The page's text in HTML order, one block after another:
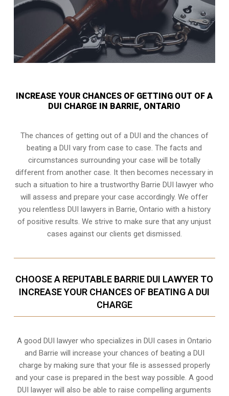
INCREASE YOUR CHANCES OF GETTING OUT OF A
DUI CHARGE IN BARRIE, ONTARIO
The chances of getting out of a DUI and the chances of
beating a DUI vary from case to case. The facts and
circumstances surrounding your case will be totally
different from another case. It then becomes necessary in
such a situation to hire a trustworthy Barrie DUI lawyer who
will assess and prepare your case accordingly. We offer
you relentless DUI lawyers in Barrie, Ontario with a history
of positive results. We strive to make sure that any unjust
cases against our clients get dismissed.
CHOOSE A REPUTABLE BARRIE DUI LAWYER TO
INCREASE YOUR CHANCES OF BEATING A DUI
CHARGE
A good DUI lawyer who specializes in DUI cases in Ontario
and Barrie will increase your chances of beating a DUI
charge by making sure that your file is assessed properly
and your case is prepared in the best way possible. A good
DUI lawyer will also be able to raise compelling arguments